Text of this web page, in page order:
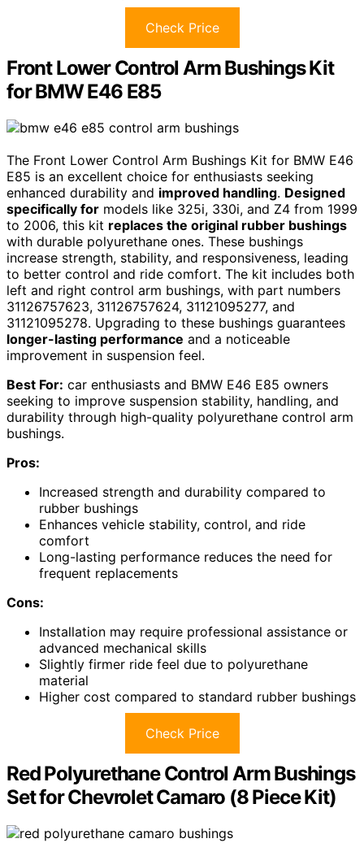
Check Price
Front Lower Control Arm Bushings Kit
for BMW E46 E85
The Front Lower Control Arm Bushings Kit for BMW E46
E85 is an excellent choice for enthusiasts seeking
enhanced durability and improved handling. Designed
specifically for models like 325i, 330i, and Z4 from 1999
to 2006, this kit replaces the original rubber bushings
with durable polyurethane ones. These bushings
increase strength, stability, and responsiveness, leading
to better control and ride comfort. The kit includes both
left and right control arm bushings, with part numbers
31126757623, 31126757624, 31121095277, and
31121095278. Upgrading to these bushings guarantees
longer-lasting performance and a noticeable
improvement in suspension feel.
Best For: car enthusiasts and BMW E46 E85 owners
seeking to improve suspension stability, handling, and
durability through high-quality polyurethane control arm
bushings.
Pros:
Increased strength and durability compared to
rubber bushings
Enhances vehicle stability, control, and ride
comfort
Long-lasting performance reduces the need for
frequent replacements
Cons:
Installation may require professional assistance or
advanced mechanical skills
Slightly firmer ride feel due to polyurethane
material
Higher cost compared to standard rubber bushings
Check Price
Red Polyurethane Control Arm Bushings
Set for Chevrolet Camaro (8 Piece Kit)